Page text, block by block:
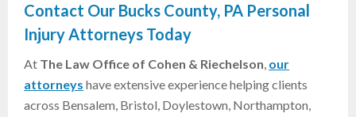
Contact Our Bucks County, PA Personal
Injury Attorneys Today
At The Law Office of Cohen & Riechelson, our
attorneys have extensive experience helping clients
across Bensalem, Bristol, Doylestown, Northampton,